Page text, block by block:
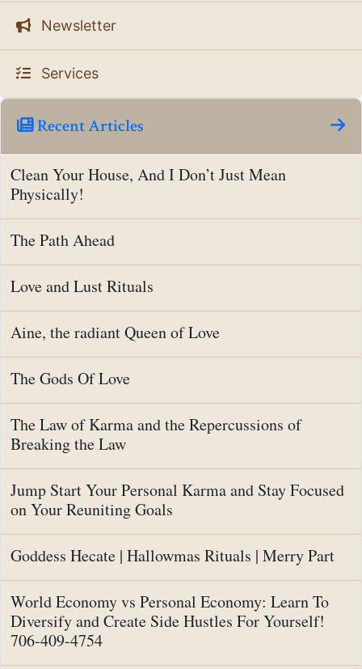
Newsletter
Services
Recent Articles
Clean Your House, And I Don’t Just Mean
Physically!
The Path Ahead
Love and Lust Rituals
Aine, the radiant Queen of Love
The Gods Of Love
The Law of Karma and the Repercussions of
Breaking the Law
Jump Start Your Personal Karma and Stay Focused
on Your Reuniting Goals
Goddess Hecate | Hallowmas Rituals | Merry Part
World Economy vs Personal Economy: Learn To
Diversify and Create Side Hustles For Yourself!
706-409-4754